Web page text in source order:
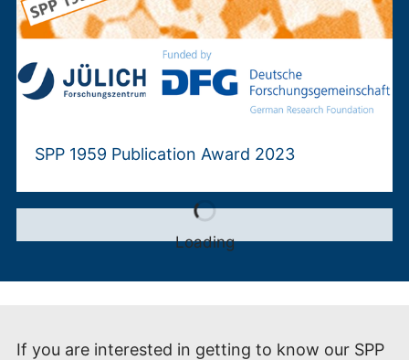
SPP 1959 Publication Award 2023
Loading
If you are interested in getting to know our SPP